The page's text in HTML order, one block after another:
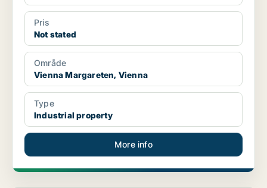
Pris
Not stated
Område
Vienna Margareten, Vienna
Type
Industrial property
More info